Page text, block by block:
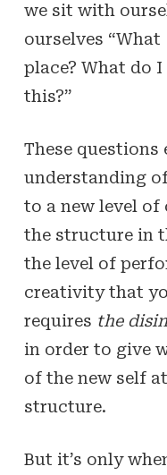
we sit with
ourselves “What
place? What do
this?”
These questions
understanding
to a new level of
the structure in
the level of
creativity that
requires the
in order to give
of the new self
structure.
But it’s only